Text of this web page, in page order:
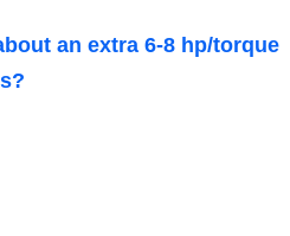
an extra 6-8 hp/torque